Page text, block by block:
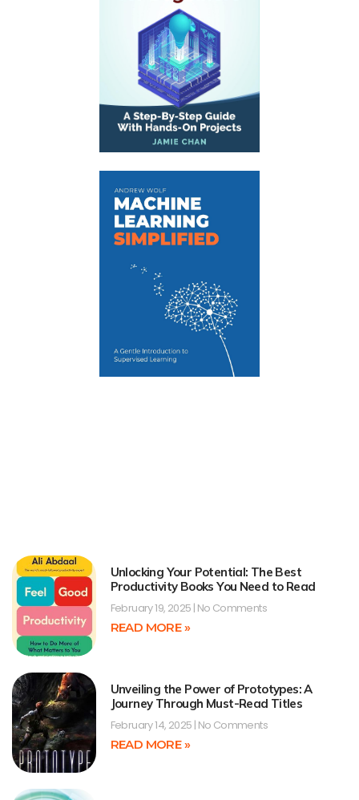
Unlocking Your Potential: The Best
Productivity Books You Need to Read
February 19, 2025 No Comments
READ MORE »
Unveiling the Power of Prototypes: A
Journey Through Must-Read Titles
February 14, 2025 No Comments
READ MORE »